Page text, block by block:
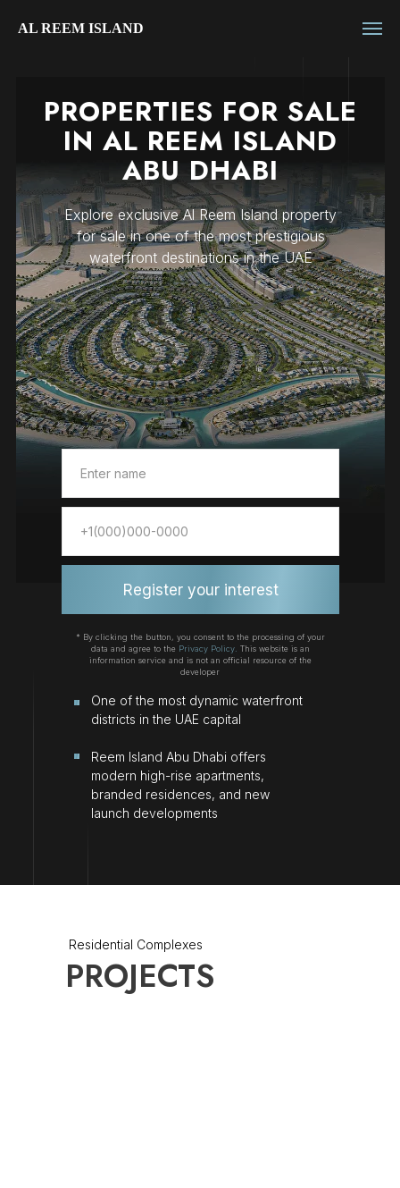
AL REEM ISLAND
PROPERTIES FOR SALE
IN AL REEM ISLAND
ABU DHABI
Explore exclusive Al Reem Island property
for sale in one of the most prestigious
waterfront destinations in the UAE
Reem Island Abu Dhabi offers
modern high-rise apartments,
branded residences, and new
launch developments
Оne of the most dynamic waterfront
districts in the UAE capital
Register your interest
* By clicking the button, you consent to the processing of your
data and agree to the Privacy Policy. This website is an
information service and is not an official resource of the
developer
PROJECTS
Residential Complexes